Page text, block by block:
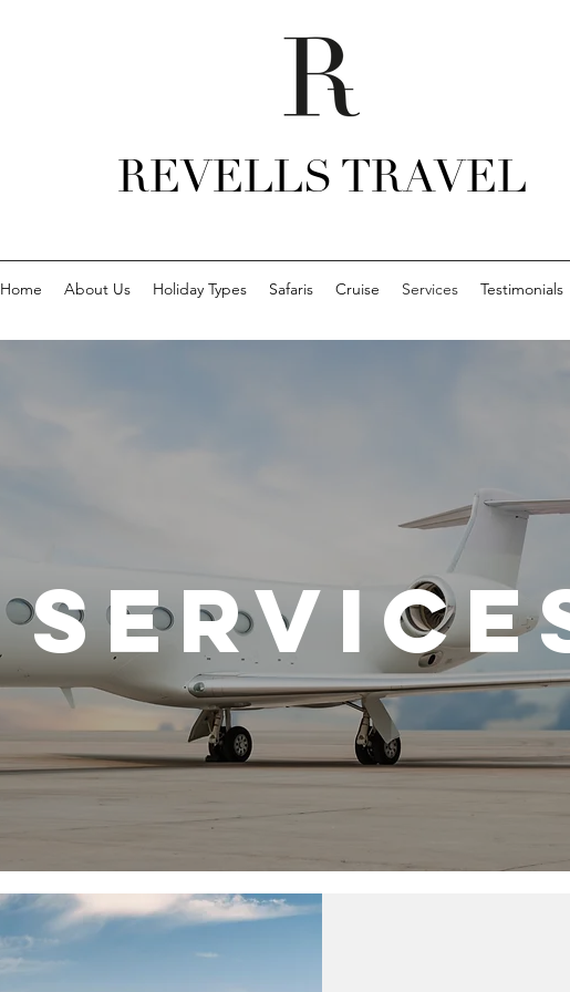
REVELLS TRAVEL
Home About Us Holiday Types Safaris Cruise Services Testimonials